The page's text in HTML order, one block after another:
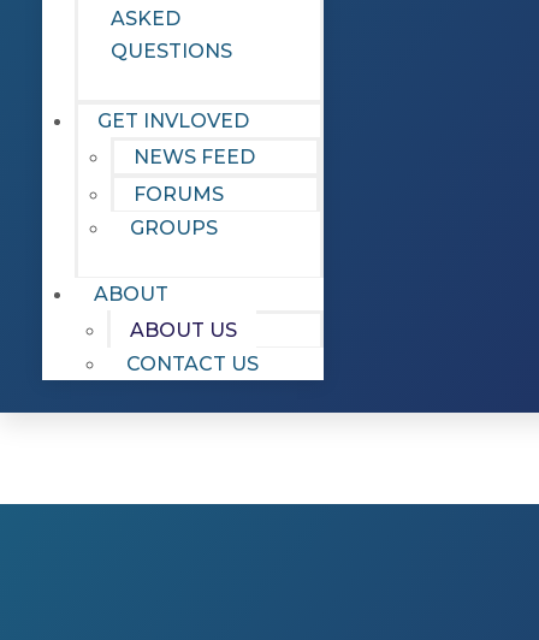
ASKED
QUESTIONS
GET INVLOVED
NEWS FEED
FORUMS
GROUPS
ABOUT
ABOUT US
CONTACT US